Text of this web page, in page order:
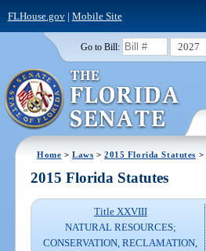
FLHouse.gov| Mobile Site
Go to Bill: 2027
Home >Laws >2015 Florida Statutes >
2015 Florida Statutes
Title XXVIII
NATURAL RESOURCES;
CONSERVATION, RECLAMATION,